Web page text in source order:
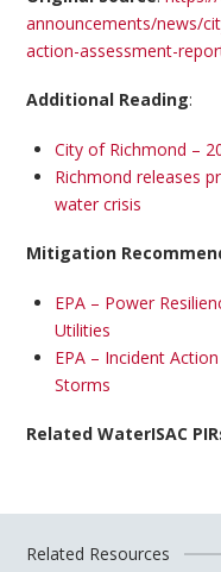
announcements/news/
action-assessment-
Additional Reading:
City of Richmond –
Richmond releases
water crisis
Mitigation
EPA – Power
Utilities
EPA – Incident
Storms
Related WaterISAC
Related Resources